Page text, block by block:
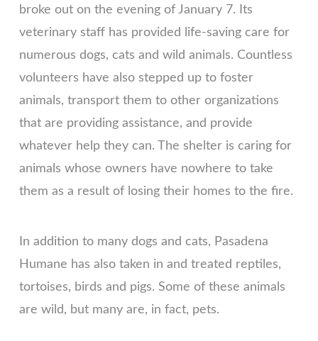
broke out on the evening of January 7. Its
veterinary staff has provided life-saving care for
numerous dogs, cats and wild animals. Countless
volunteers have also stepped up to foster
animals, transport them to other organizations
that are providing assistance, and provide
whatever help they can. The shelter is caring for
animals whose owners have nowhere to take
them as a result of losing their homes to the fire.
In addition to many dogs and cats, Pasadena
Humane has also taken in and treated reptiles,
tortoises, birds and pigs. Some of these animals
are wild, but many are, in fact, pets.